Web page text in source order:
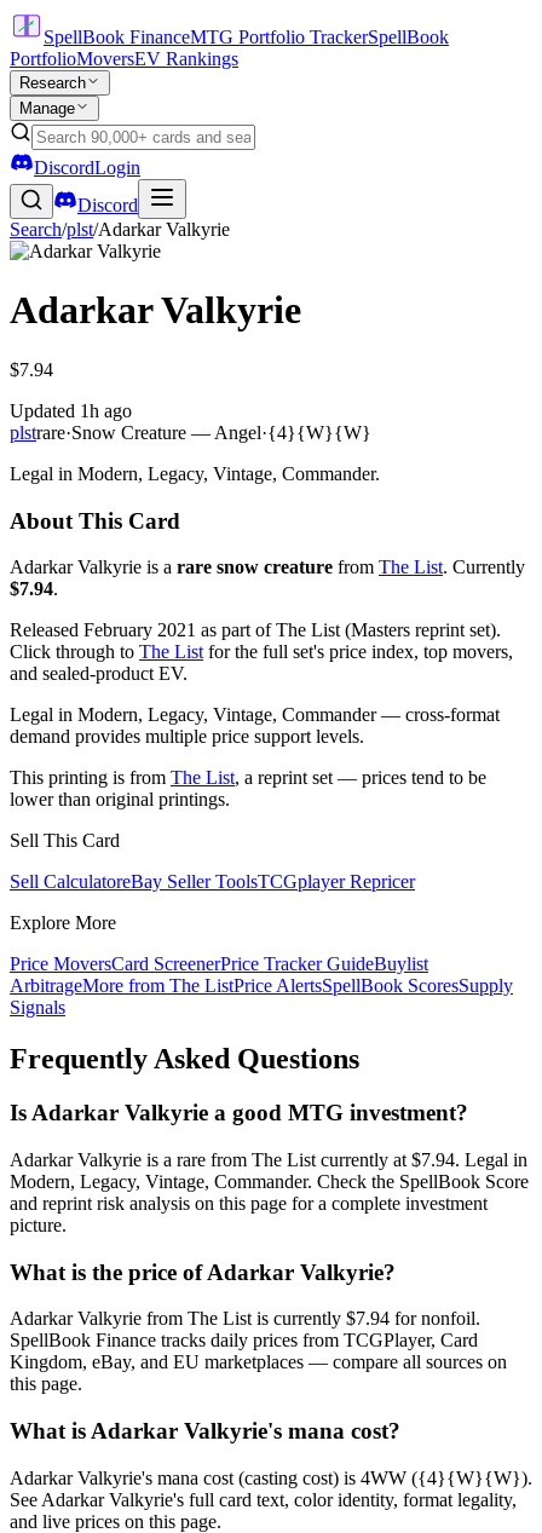
SpellBook FinanceMTG Portfolio TrackerSpellBook
PortfolioMoversEV Rankings
Research
Manage
DiscordLogin
Discord
Search/plst/Adarkar Valkyrie
Adarkar Valkyrie
$7.94
Updated 1h ago
plstrare·Snow Creature — Angel·{4}{W}{W}
Legal in Modern, Legacy, Vintage, Commander.
About This Card
Adarkar Valkyrie is a rare snow creature from The List. Currently
$7.94.
Released February 2021 as part of The List (Masters reprint set).
Click through to The List for the full set's price index, top movers,
and sealed-product EV.
Legal in Modern, Legacy, Vintage, Commander — cross-format
demand provides multiple price support levels.
This printing is from The List, a reprint set — prices tend to be
lower than original printings.
Sell This Card
Sell CalculatoreBay Seller ToolsTCGplayer Repricer
Explore More
Price MoversCard ScreenerPrice Tracker GuideBuylist
ArbitrageMore from The ListPrice AlertsSpellBook ScoresSupply
Signals
Frequently Asked Questions
Is Adarkar Valkyrie a good MTG investment?
Adarkar Valkyrie is a rare from The List currently at $7.94. Legal in
Modern, Legacy, Vintage, Commander. Check the SpellBook Score
and reprint risk analysis on this page for a complete investment
picture.
What is the price of Adarkar Valkyrie?
Adarkar Valkyrie from The List is currently $7.94 for nonfoil.
SpellBook Finance tracks daily prices from TCGPlayer, Card
Kingdom, eBay, and EU marketplaces — compare all sources on
this page.
What is Adarkar Valkyrie's mana cost?
Adarkar Valkyrie's mana cost (casting cost) is 4WW ({4}{W}{W}).
See Adarkar Valkyrie's full card text, color identity, format legality,
and live prices on this page.